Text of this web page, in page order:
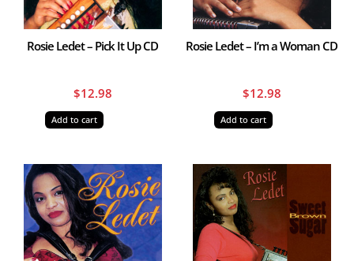
Rosie Ledet – Pick It Up CD
$12.98
Add to cart
Rosie Ledet – I’m a Woman CD
$12.98
Add to cart